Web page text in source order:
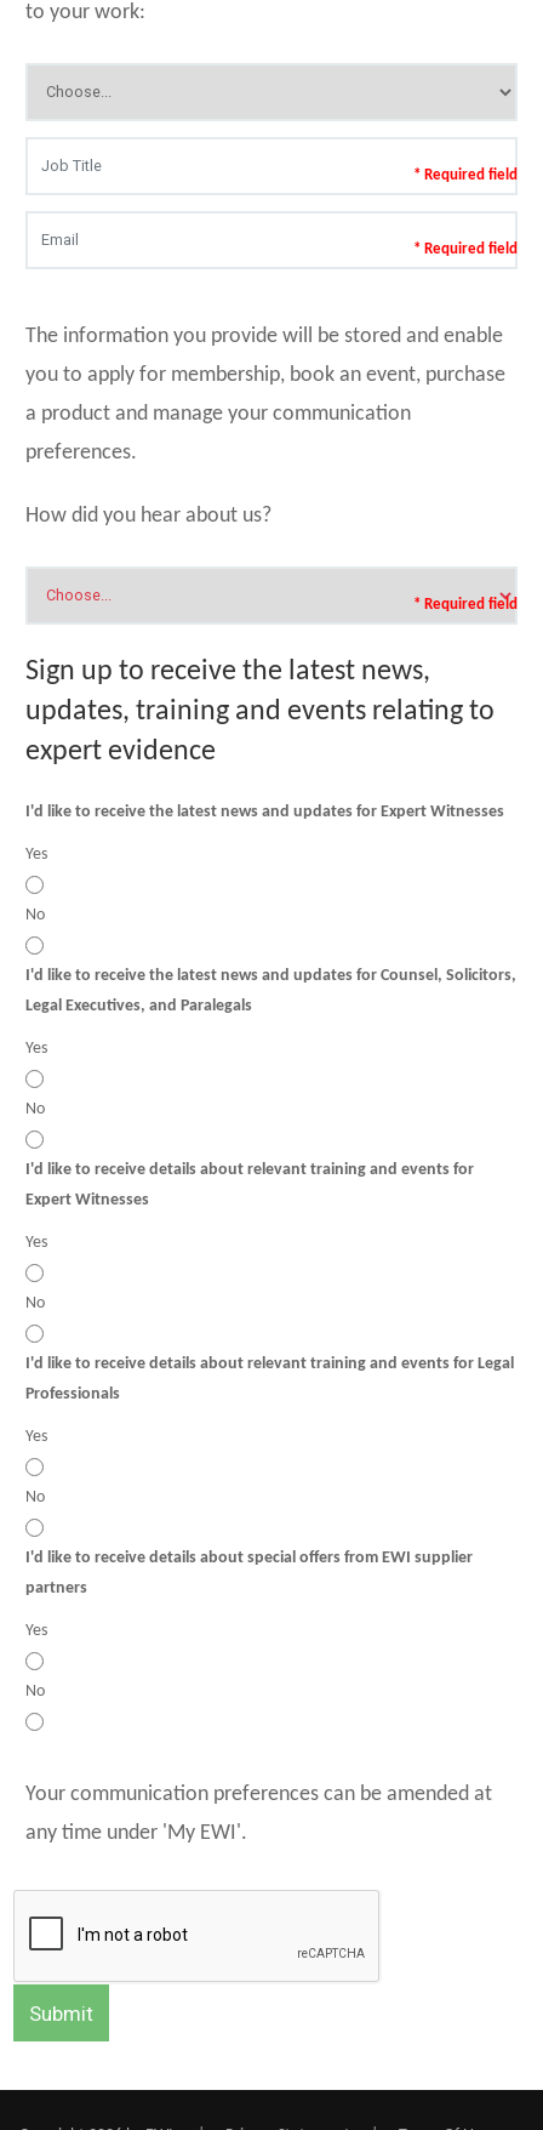
to your work:
* Required field
* Required field
The information you provide will be stored and enable
you to apply for membership, book an event, purchase
a product and manage your communication
preferences.
How did you hear about us?
* Required field
Sign up to receive the latest news,
updates, training and events relating to
expert evidence
I'd like to receive the latest news and updates for Expert Witnesses
Yes
No
I'd like to receive the latest news and updates for Counsel, Solicitors,
Legal Executives, and Paralegals
Yes
No
I'd like to receive details about relevant training and events for
Expert Witnesses
Yes
No
I'd like to receive details about relevant training and events for Legal
Professionals
Yes
No
I'd like to receive details about special offers from EWI supplier
partners
Yes
No
Your communication preferences can be amended at
any time under 'My EWI'.
Submit